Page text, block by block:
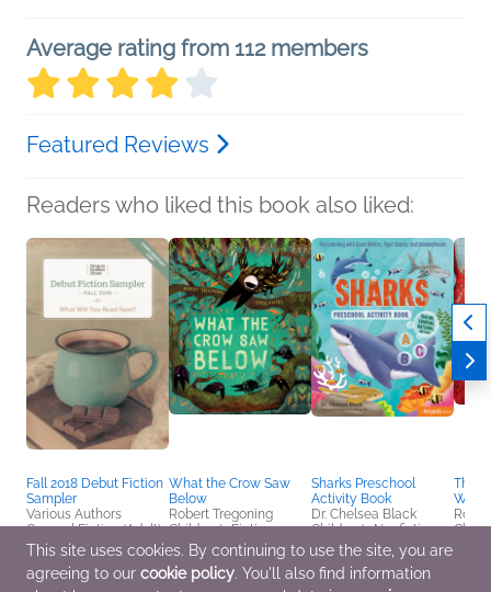
Average rating from 112 members
Featured Reviews
Readers who liked this book also liked:
Fall 2018 Debut Fiction
Sampler
Various Authors
General Fiction (Adult)
What the Crow Saw
Below
Robert Tregoning
Children's Fiction
Sharks Preschool
Activity Book
Dr. Chelsea Black
Children's Nonfiction
The
This site uses cookies. By continuing to use the site, you are
agreeing to our cookie policy. You'll also find information